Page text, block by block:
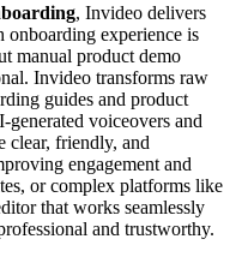
, Invideo delivers
onboarding experience is
manual product demo
Invideo transforms raw
guides and product
voiceovers and
clear, friendly, and
engagement and
or complex platforms like
that works seamlessly
and trustworthy.